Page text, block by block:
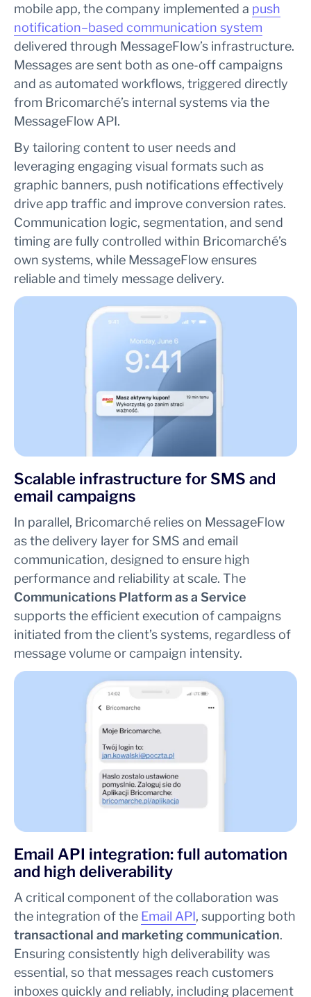
mobile app, the company implemented a push
notification–based communication system
delivered through MessageFlow’s infrastructure.
Messages are sent both as one-off campaigns
and as automated workflows, triggered directly
from Bricomarché’s internal systems via the
MessageFlow API.
By tailoring content to user needs and
leveraging engaging visual formats such as
graphic banners, push notifications effectively
drive app traffic and improve conversion rates.
Communication logic, segmentation, and send
timing are fully controlled within Bricomarché’s
own systems, while MessageFlow ensures
reliable and timely message delivery.
Scalable infrastructure for SMS and
email campaigns
In parallel, Bricomarché relies on MessageFlow
as the delivery layer for SMS and email
communication, designed to ensure high
performance and reliability at scale. The
Communications Platform as a Service
supports the efficient execution of campaigns
initiated from the client’s systems, regardless of
message volume or campaign intensity.
Email API integration: full automation
and high deliverability
A critical component of the collaboration was
the integration of the Email API, supporting both
transactional and marketing communication.
Ensuring consistently high deliverability was
essential, so that messages reach customers
inboxes quickly and reliably, including placement